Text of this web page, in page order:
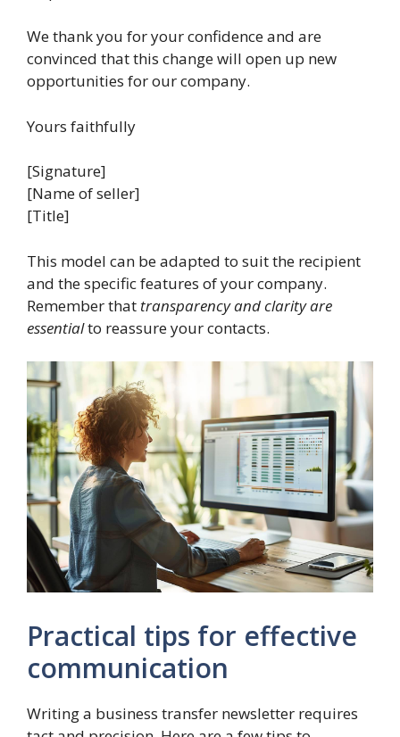
We thank you for your confidence and are
convinced that this change will open up new
opportunities for our company.
Yours faithfully
[Signature]
[Name of seller]
[Title]
This model can be adapted to suit the recipient
and the specific features of your company.
Remember that transparency and clarity are
essentialto reassure your contacts.
Practical tips for effective
communication
Writing a business transfer newsletter requires